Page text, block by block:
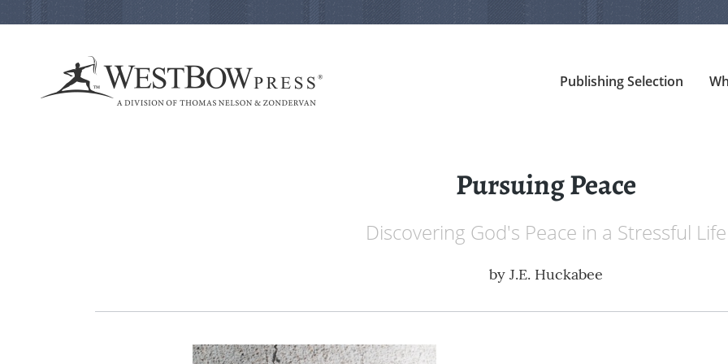
Publishing Selection
Pursuing Peace
Discovering God's Peace in a Stressful Life
by J.E. Huckabee